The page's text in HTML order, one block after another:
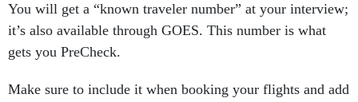
You will get a “known traveler number” at your interview;
it’s also available through GOES. This number is what
gets you PreCheck.
Make sure to include it when booking your flights and add